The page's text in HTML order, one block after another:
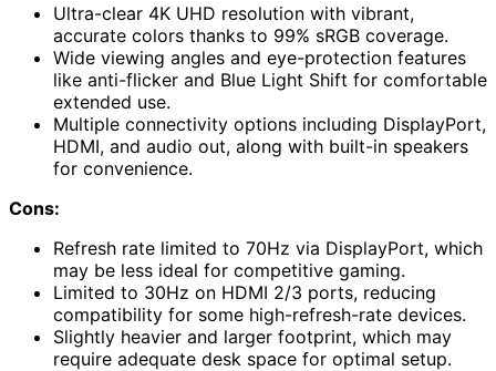
Ultra-clear 4K UHD resolution with vibrant,
accurate colors thanks to 99% sRGB coverage.
Wide viewing angles and eye-protection features
like anti-flicker and Blue Light Shift for comfortable
extended use.
Multiple connectivity options including DisplayPort,
HDMI, and audio out, along with built-in speakers
for convenience.
Cons:
Refresh rate limited to 70Hz via DisplayPort, which
may be less ideal for competitive gaming.
Limited to 30Hz on HDMI 2/3 ports, reducing
compatibility for some high-refresh-rate devices.
Slightly heavier and larger footprint, which may
require adequate desk space for optimal setup.